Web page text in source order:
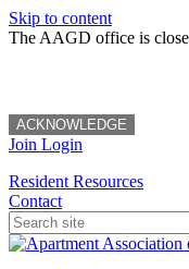
Skip to content
The AAGD office is
ACKNOWLEDGE
Join Login
Resident Resources
Contact